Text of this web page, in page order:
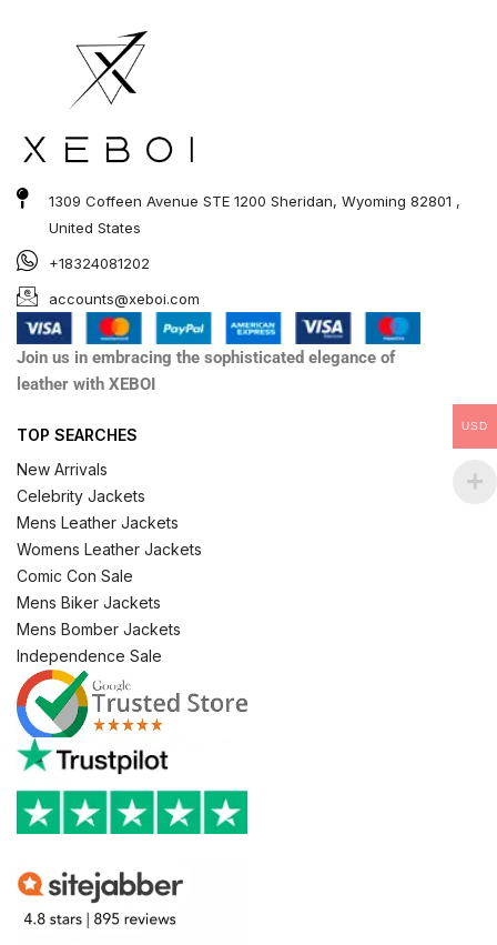
1309 Coffeen Avenue STE 1200 Sheridan, Wyoming 82801 ,
United States
+18324081202
accounts@xeboi.com
Join us in embracing the sophisticated elegance of
leather with XEBOI
TOP SEARCHES
New Arrivals
Celebrity Jackets
Mens Leather Jackets
Womens Leather Jackets
Comic Con Sale
Mens Biker Jackets
Mens Bomber Jackets
Independence Sale
USD